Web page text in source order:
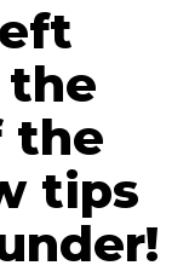
the
tips